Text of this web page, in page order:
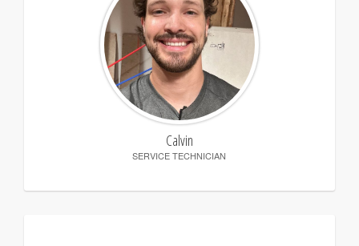
Calvin
SERVICE TECHNICIAN